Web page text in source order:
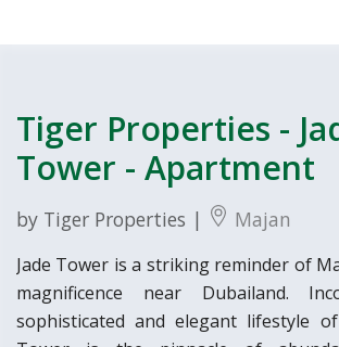
Tiger Properties -
Tower - Apartment
by Tiger Properties | Majan
Jade Tower is a striking reminder of
magnificence near Dubailand.
sophisticated and elegant lifestyle